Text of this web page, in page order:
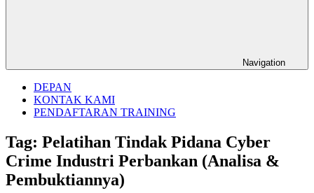
Navigation
DEPAN
KONTAK KAMI
PENDAFTARAN TRAINING
Tag: Pelatihan Tindak Pidana Cyber
Crime Industri Perbankan (Analisa &
Pembuktiannya)